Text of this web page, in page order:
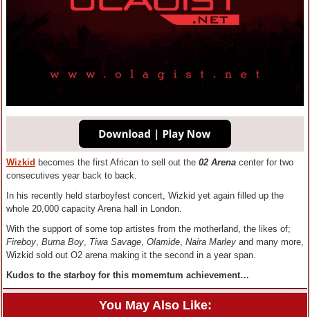
Wizkid becomes the first African to sell out the 02 Arena center for two
consecutives year back to back.
In his recently held starboyfest concert, Wizkid yet again filled up the
whole 20,000 capacity Arena hall in London.
With the support of some top artistes from the motherland, the likes of;
Fireboy, Burna Boy, Tiwa Savage, Olamide, Naira Marley and many more,
Wizkid sold out O2 arena making it the second in a year span.
Kudos to the starboy for this momemtum achievement…
You May Also Like: